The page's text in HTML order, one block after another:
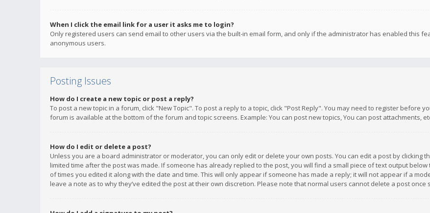
When I click the email link for a user it asks me to login?
Only registered users can send email to other users via the built-in email form, and only if the administrator has enabled this
anonymous users.
Posting Issues
How do I create a new topic or post a reply?
To post a new topic in a forum, click "New Topic". To post a reply to a topic, click "Post Reply". You may need to register before
forum is available at the bottom of the forum and topic screens. Example: You can post new topics, You can post attachments,
How do I edit or delete a post?
Unless you are a board administrator or moderator, you can only edit or delete your own posts. You can edit a post by clicking
limited time after the post was made. If someone has already replied to the post, you will find a small piece of text output
of times you edited it along with the date and time. This will only appear if someone has made a reply; it will not appear if a
leave a note as to why they’ve edited the post at their own discretion. Please note that normal users cannot delete a post once